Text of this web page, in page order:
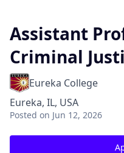
Assistant
Criminal
Eureka College
Eureka, IL, USA
Posted on Jun 12, 2026